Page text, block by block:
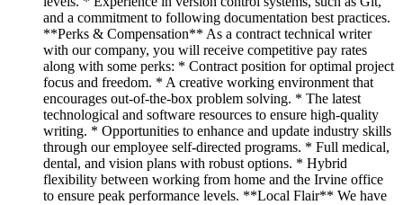
and a commitment to following documentation best practices.
**Perks & Compensation** As a contract technical writer
with our company, you will receive competitive pay rates
along with some perks: * Contract position for optimal project
focus and freedom. * A creative working environment that
encourages out-of-the-box problem solving. * The latest
technological and software resources to ensure high-quality
writing. * Opportunities to enhance and update industry skills
through our employee self-directed programs. * Full medical,
dental, and vision plans with robust options. * Hybrid
flexibility between working from home and the Irvine office
to ensure peak performance levels. **Local Flair** We have